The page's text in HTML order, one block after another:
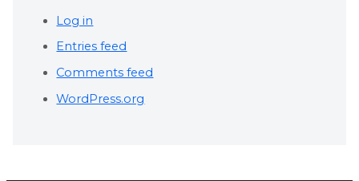
Log in
Entries feed
Comments feed
WordPress.org